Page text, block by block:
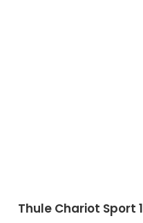
Thule Chariot Sport 1